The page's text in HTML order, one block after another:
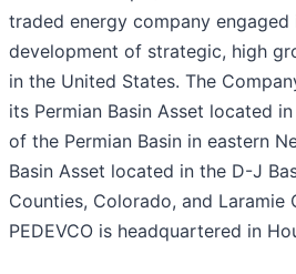
traded energy company
development of strategic, high
in the United States. The
its Permian Basin Asset located
of the Permian Basin in eastern
Basin Asset located in the D-J
Counties, Colorado, and Laramie
PEDEVCO is headquartered in